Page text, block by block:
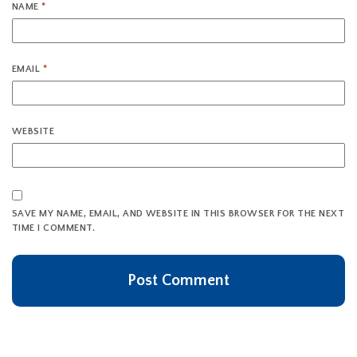
NAME*
EMAIL *
WEBSITE
SAVE MY NAME, EMAIL, AND WEBSITE IN THIS BROWSER FOR THE NEXT
TIME I COMMENT.